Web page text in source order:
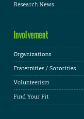
Research News
Involvement
Organizations
Fraternities / Sororities
Volunteerism
Find Your Fit